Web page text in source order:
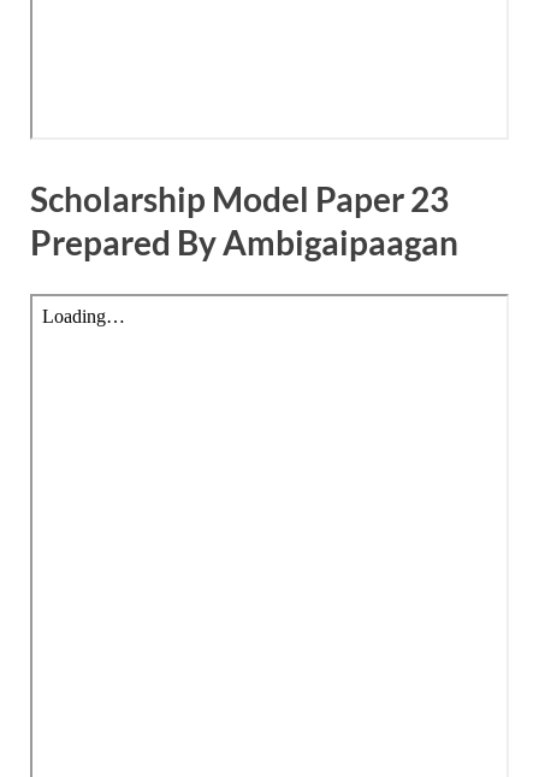
Scholarship Model Paper 23
Prepared By Ambigaipaagan